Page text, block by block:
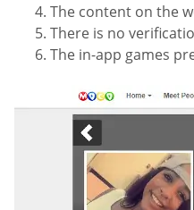
The content on the
There is no
The in-app games